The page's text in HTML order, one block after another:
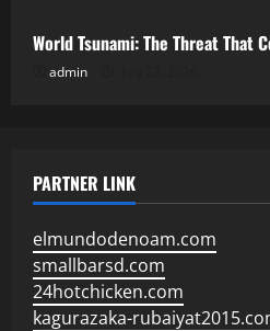
World Tsunami: The Threat That
admin
PARTNER LINK
elmundodenoam.com
smallbarsd.com
24hotchicken.com
kagurazaka-